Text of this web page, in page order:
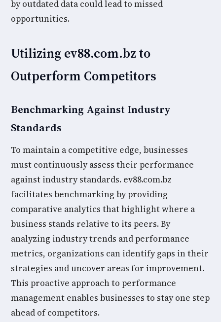
by outdated data could lead to missed
opportunities.
Utilizing ev88.com.bz to
Outperform Competitors
Benchmarking Against Industry
Standards
To maintain a competitive edge, businesses
must continuously assess their performance
against industry standards. ev88.com.bz
facilitates benchmarking by providing
comparative analytics that highlight where a
business stands relative to its peers. By
analyzing industry trends and performance
metrics, organizations can identify gaps in their
strategies and uncover areas for improvement.
This proactive approach to performance
management enables businesses to stay one step
ahead of competitors.